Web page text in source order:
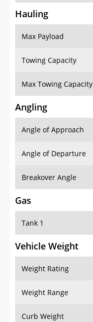
Hauling
Max Payload
Towing Capacity
Max Towing Capacity
Angling
Angle of Approach
Angle of Departure
Breakover Angle
Gas
Tank 1
Vehicle Weight
Weight Rating
Weight Range
Curb Weight